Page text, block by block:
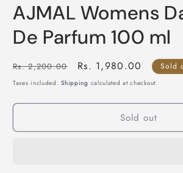
AJMAL Womens
De Parfum 100 ml
Regular
price
Rs. 2,200.00
Sale
price
Rs. 1,980.00 Sold
Taxes included.Shipping calculated at checkout.
Sold out